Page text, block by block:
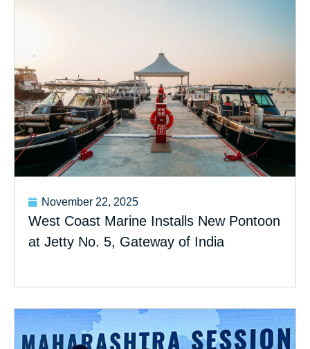
November 22, 2025
West Coast Marine Installs New Pontoon
at Jetty No. 5, Gateway of India